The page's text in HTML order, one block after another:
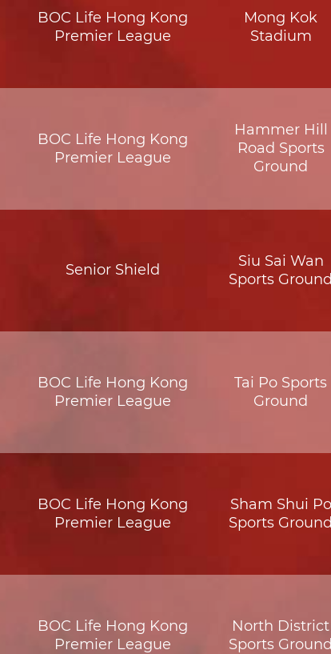
BOC Life Hong Kong
Premier League
Mong Kok
Stadium
BOC Life Hong Kong
Premier League
Hammer Hill
Road Sports
Ground
Senior Shield
Siu Sai Wan
Sports Ground
BOC Life Hong Kong
Premier League
Tai Po Sports
Ground
BOC Life Hong Kong
Premier League
Sham Shui Po
Sports Ground
BOC Life Hong Kong
Premier League
North District
Sports Ground